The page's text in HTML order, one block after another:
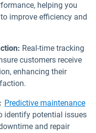
helping you
improve efficiency and
Real-time tracking
customers receive
enhancing their
Predictive maintenance
identify potential issues
and repair